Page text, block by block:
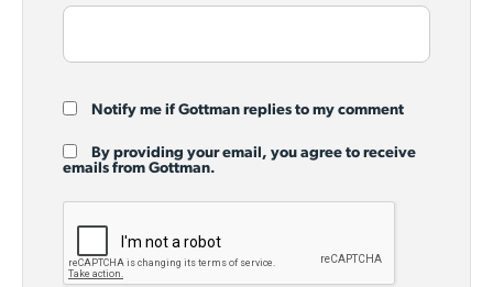
Notify me if Gottman replies to my comment
By providing your email, you agree to receive
emails from Gottman.